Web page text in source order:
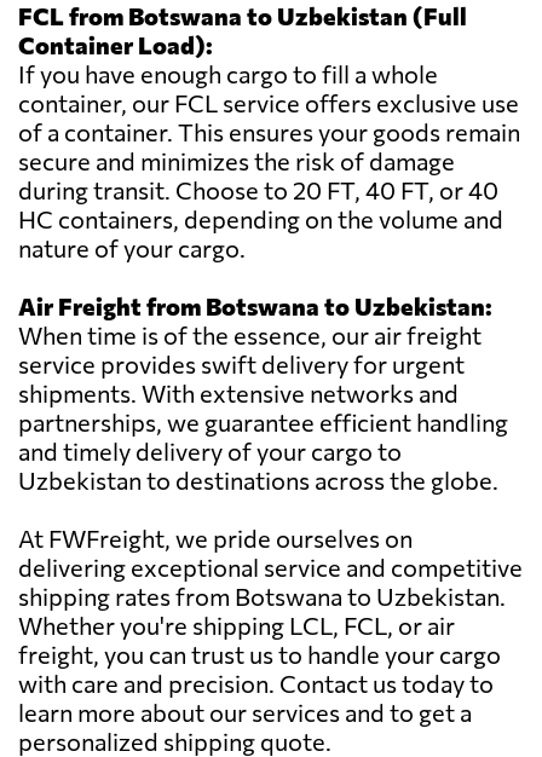
FCL from Botswana to Uzbekistan (Full
Container Load):
If you have enough cargo to fill a whole
container, our FCL service offers exclusive use
of a container. This ensures your goods remain
secure and minimizes the risk of damage
during transit. Choose to 20 FT, 40 FT, or 40
HC containers, depending on the volume and
nature of your cargo.
Air Freight from Botswana to Uzbekistan:
When time is of the essence, our air freight
service provides swift delivery for urgent
shipments. With extensive networks and
partnerships, we guarantee efficient handling
and timely delivery of your cargo to
Uzbekistan to destinations across the globe.
At FWFreight, we pride ourselves on
delivering exceptional service and competitive
shipping rates from Botswana to Uzbekistan.
Whether you're shipping LCL, FCL, or air
freight, you can trust us to handle your cargo
with care and precision. Contact us today to
learn more about our services and to get a
personalized shipping quote.